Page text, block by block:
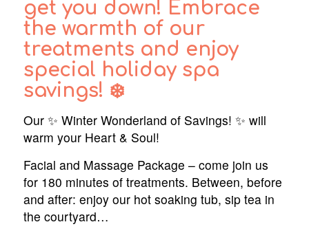
get you down! Embrace
the warmth of our
treatments and enjoy
special holiday spa
savings! ❄️
Our ✨ Winter Wonderland of Savings! ✨ will
warm your Heart & Soul!
Facial and Massage Package – come join us
for 180 minutes of treatments. Between, before
and after: enjoy our hot soaking tub, sip tea in
the courtyard…